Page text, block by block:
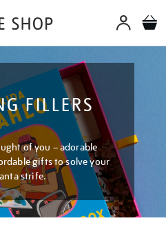
FILLERS
of you – adorable
gifts to solve your
strife.